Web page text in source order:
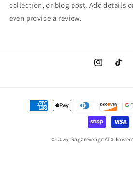
collection, or blog post. Add details
even provide a review.
InstagramTikTok
Payment
methods
© 2026, Ragzrevenge ATX